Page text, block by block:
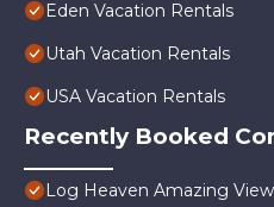
Eden Vacation Rentals
Utah Vacation Rentals
USA Vacation Rentals
Recently Booked
Log Heaven Amazing